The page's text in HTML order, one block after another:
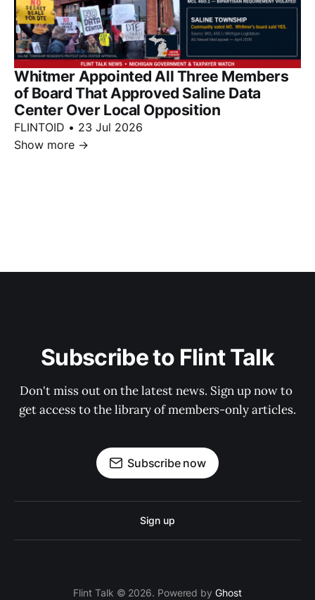
Whitmer Appointed All Three Members
of Board That Approved Saline Data
Center Over Local Opposition
FLINTOID • 23 Jul 2026
Show more →
Subscribe to Flint Talk
Don't miss out on the latest news. Sign up now to
get access to the library of members-only articles.
Subscribe now
Sign up
Flint Talk © 2026. Powered by Ghost